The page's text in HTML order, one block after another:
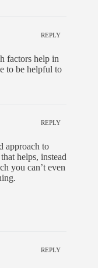
REPLY
factors help in
to be helpful to
REPLY
approach to
helps, instead
you can’t even
REPLY